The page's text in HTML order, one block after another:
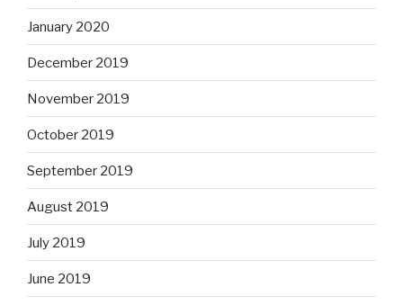
January 2020
December 2019
November 2019
October 2019
September 2019
August 2019
July 2019
June 2019